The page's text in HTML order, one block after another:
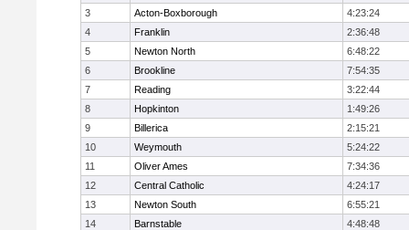
3
Acton-Boxborough
4:23:24
4
Franklin
2:36:48
5
Newton North
6:48:22
6
Brookline
7:54:35
7
Reading
3:22:44
8
Hopkinton
1:49:26
9
Billerica
2:15:21
10
Weymouth
5:24:22
11
Oliver Ames
7:34:36
12
Central Catholic
4:24:17
13
Newton South
6:55:21
14
Barnstable
4:48:48